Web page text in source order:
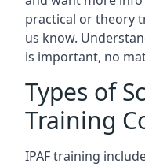
practical or theory
us know.
is important, no
Types of
Training
IPAF training